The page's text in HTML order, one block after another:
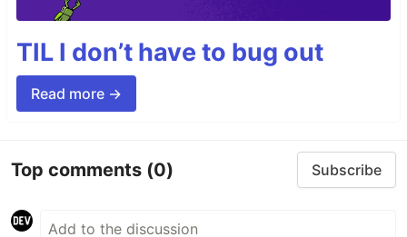
TIL I don’t have to bug out
Read more →
Top comments (0) Subscribe